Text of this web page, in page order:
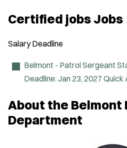
Certified jobs Jobs
Salary Deadline
Belmont - Patrol Sergeant
Deadline:Jan 23, 2027 Quick
About the Belmont
Department